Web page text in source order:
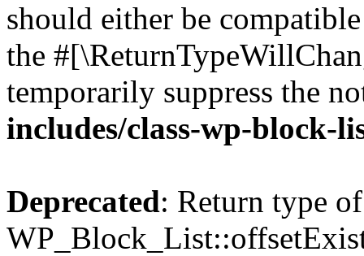
should either be
the
temporarily suppress the
includes/class-wp-block-
Deprecated: Return type of